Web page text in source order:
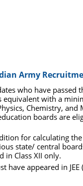
Army
who have passed
equivalent with a
Chemistry, and
boards are
for calculating the
state/ central
in Class XII only.
have appeared in JEE